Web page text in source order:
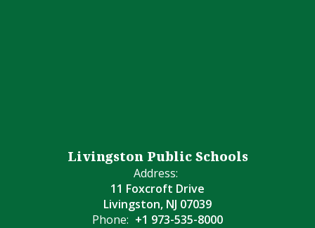
Livingston Public Schools
Address:
11 Foxcroft Drive
Livingston, NJ 07039
Phone: +1 973-535-8000